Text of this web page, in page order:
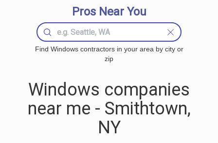
Pros Near You
Find Windows contractors in your area by city or
zip
Windows companies
near me - Smithtown,
NY